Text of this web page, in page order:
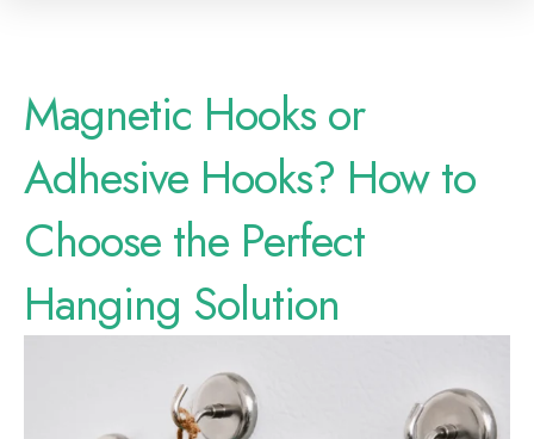
Magnetic Hooks or
Adhesive Hooks? How to
Choose the Perfect
Hanging Solution